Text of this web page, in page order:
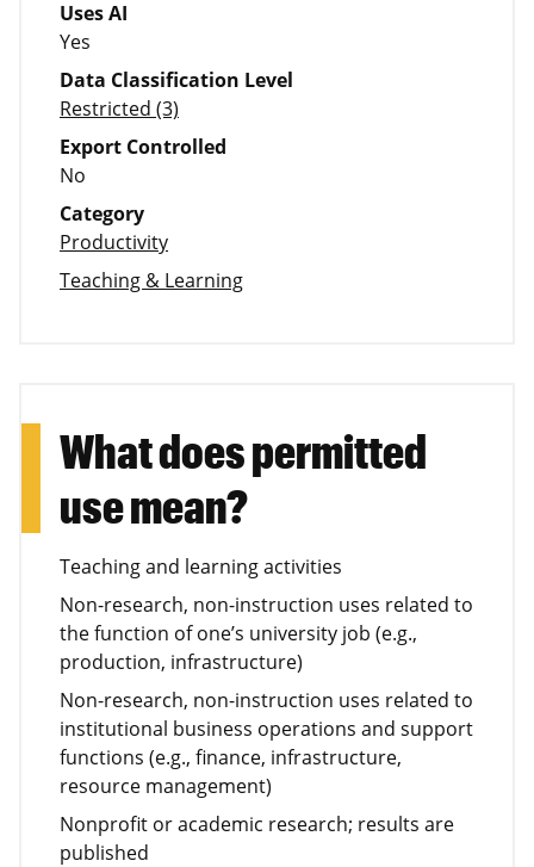
Uses AI
Yes
Data Classification Level
Restricted (3)
Export Controlled
No
Category
Productivity
Teaching & Learning
What does permitted
use mean?
Teaching and learning activities
Non-research, non-instruction uses related to
the function of one’s university job (e.g.,
production, infrastructure)
Non-research, non-instruction uses related to
institutional business operations and support
functions (e.g., finance, infrastructure,
resource management)
Nonprofit or academic research; results are
published